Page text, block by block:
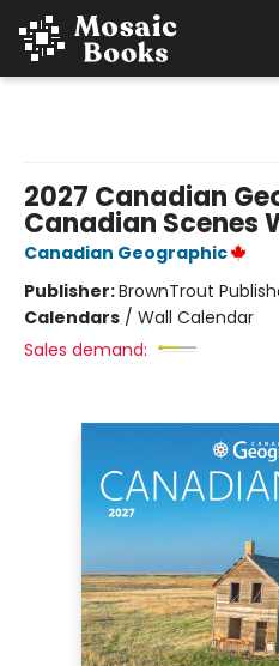
2027 Canadian
Canadian Scenes
Canadian Geographic
Publisher:BrownTrout
Calendars / Wall Calendar
Sales demand: